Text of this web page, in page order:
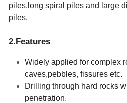
piles,long spiral piles and large
piles.
2.Features
Widely applied for complex
caves,pebbles, fissures etc.
Drilling through hard rocks
penetration.